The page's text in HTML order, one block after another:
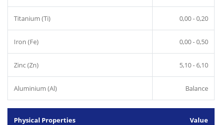
Titanium (Ti) 0,00 - 0,20
Iron (Fe) 0,00 - 0,50
Zinc (Zn) 5,10 - 6,10
Aluminium (Al) Balance
Physical Properties Value